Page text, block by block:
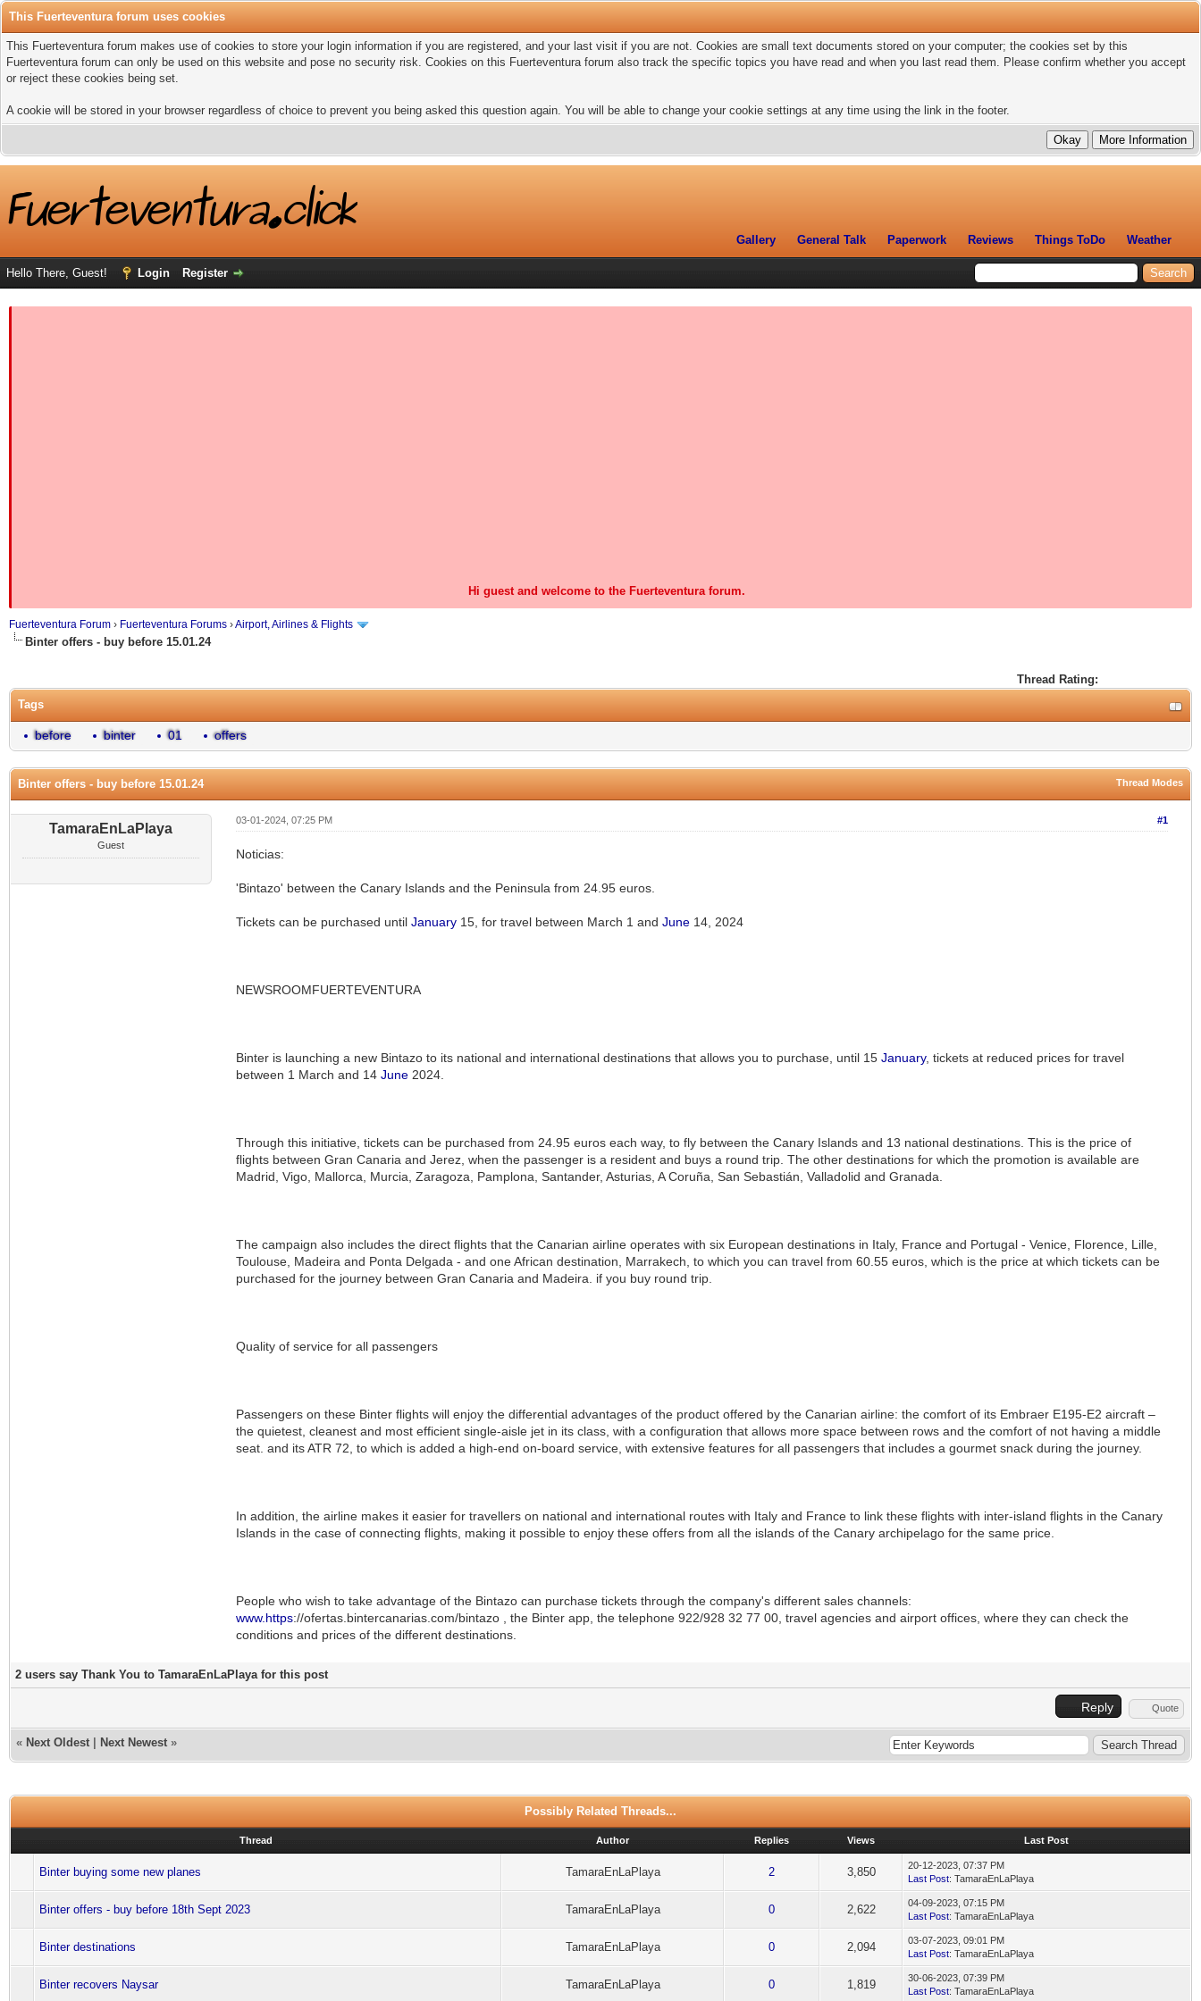
This Fuerteventura forum uses cookies
This Fuerteventura forum makes use of cookies to store your login information if you are registered, and your last visit if you are not. Cookies are small text documents stored on your computer; the cookies set by this
Fuerteventura forum can only be used on this website and pose no security risk. Cookies on this Fuerteventura forum also track the specific topics you have read and when you last read them. Please confirm whether you accept
or reject these cookies being set.
A cookie will be stored in your browser regardless of choice to prevent you being asked this question again. You will be able to change your cookie settings at any time using the link in the footer.
Gallery General Talk Paperwork Reviews Things ToDo Weather
Hello There, Guest! Login Register
Hi guest and welcome to the Fuerteventura forum.
Fuerteventura Forum › Fuerteventura Forums ›Airport, Airlines & Flights
Binter offers - buy before 15.01.24
Thread Rating:
Tags
before binter 01 offers
Thread Modes
Binter offers - buy before 15.01.24
TamaraEnLaPlaya
Guest
#1
03-01-2024, 07:25 PM
Noticias:
'Bintazo' between the Canary Islands and the Peninsula from 24.95 euros.
Tickets can be purchased until January15, for travel between March 1 and June14, 2024
NEWSROOMFUERTEVENTURA
Binter is launching a new Bintazo to its national and international destinations that allows you to purchase, until 15 January, tickets at reduced prices for travel
between 1 March and 14 June2024.
Through this initiative, tickets can be purchased from 24.95 euros each way, to fly between the Canary Islands and 13 national destinations. This is the price of
flights between Gran Canaria and Jerez, when the passenger is a resident and buys a round trip. The other destinations for which the promotion is available are
Madrid, Vigo, Mallorca, Murcia, Zaragoza, Pamplona, Santander, Asturias, A Coruña, San Sebastián, Valladolid and Granada.
The campaign also includes the direct flights that the Canarian airline operates with six European destinations in Italy, France and Portugal - Venice, Florence, Lille,
Toulouse, Madeira and Ponta Delgada - and one African destination, Marrakech, to which you can travel from 60.55 euros, which is the price at which tickets can be
purchased for the journey between Gran Canaria and Madeira. if you buy round trip.
Quality of service for all passengers
Passengers on these Binter flights will enjoy the differential advantages of the product offered by the Canarian airline: the comfort of its Embraer E195-E2 aircraft –
the quietest, cleanest and most efficient single-aisle jet in its class, with a configuration that allows more space between rows and the comfort of not having a middle
seat. and its ATR 72, to which is added a high-end on-board service, with extensive features for all passengers that includes a gourmet snack during the journey.
In addition, the airline makes it easier for travellers on national and international routes with Italy and France to link these flights with inter-island flights in the Canary
Islands in the case of connecting flights, making it possible to enjoy these offers from all the islands of the Canary archipelago for the same price.
People who wish to take advantage of the Bintazo can purchase tickets through the company's different sales channels:
www.https://ofertas.bintercanarias.com/bintazo , the Binter app, the telephone 922/928 32 77 00, travel agencies and airport offices, where they can check the
conditions and prices of the different destinations.
2 users say Thank You to TamaraEnLaPlaya for this post
Reply Quote
« Next Oldest Next Newest »
Possibly Related Threads...
Thread Author Replies Views Last Post
Binter buying some new planes TamaraEnLaPlaya 2 3,850
20-12-2023, 07:37 PM
Last Post: TamaraEnLaPlaya
Binter offers - buy before 18th Sept 2023 TamaraEnLaPlaya 0 2,622
04-09-2023, 07:15 PM
Last Post: TamaraEnLaPlaya
Binter destinations TamaraEnLaPlaya 0 2,094
03-07-2023, 09:01 PM
Last Post: TamaraEnLaPlaya
Binter recovers Naysar TamaraEnLaPlaya 0 1,819
30-06-2023, 07:39 PM
Last Post: TamaraEnLaPlaya